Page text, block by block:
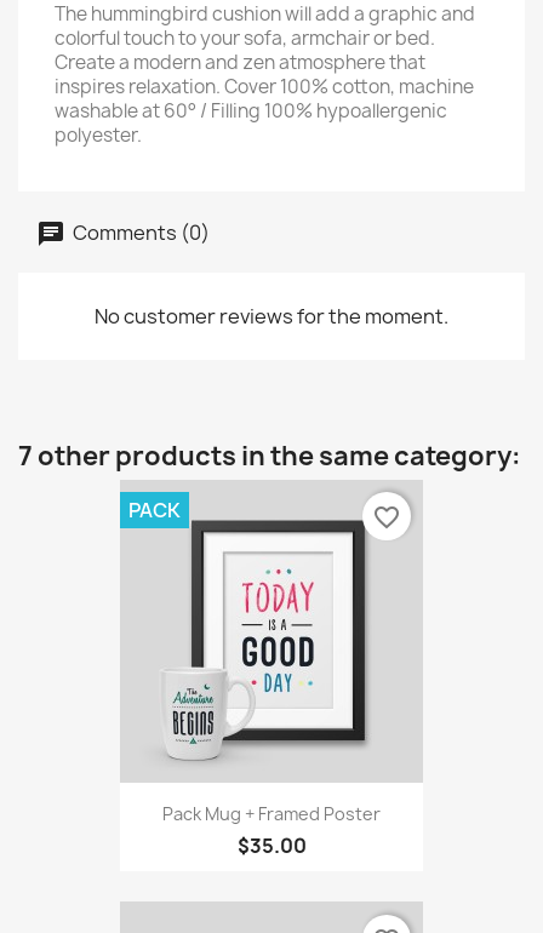
The hummingbird cushion will add a graphic and
colorful touch to your sofa, armchair or bed.
Create a modern and zen atmosphere that
inspires relaxation. Cover 100% cotton, machine
washable at 60° / Filling 100% hypoallergenic
polyester.
Comments (0)
No customer reviews for the moment.
7 other products in the same category:
Pack Mug + Framed Poster
$35.00
PACK favorite_border